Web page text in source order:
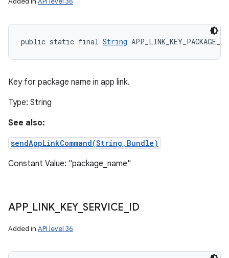
public static final String
Key for package name in app link.
Type: String
See also:
sendAppLinkCommand(String,Bundle)
Constant Value: "package_name"
APP_ LINK KEY_ SERVICE ID
Added in API level 36